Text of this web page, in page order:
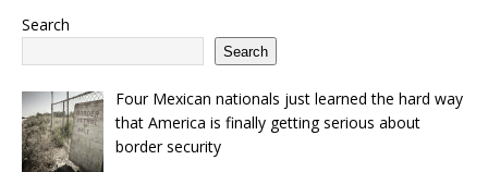
Search
Search
Four Mexican nationals just learned the hard way
that America is finally getting serious about
border security